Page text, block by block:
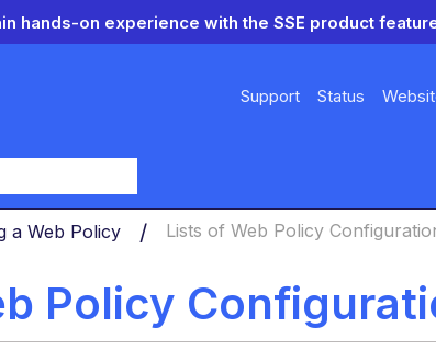
hands-on experience with the SSE product
Support Status
a Web Policy Lists of Web Policy
Policy